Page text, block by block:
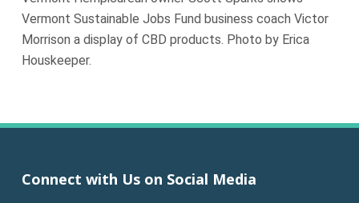
Vermont Sustainable Jobs Fund business coach Victor
Morrison a display of CBD products. Photo by Erica
Houskeeper.
Connect with Us on Social Media